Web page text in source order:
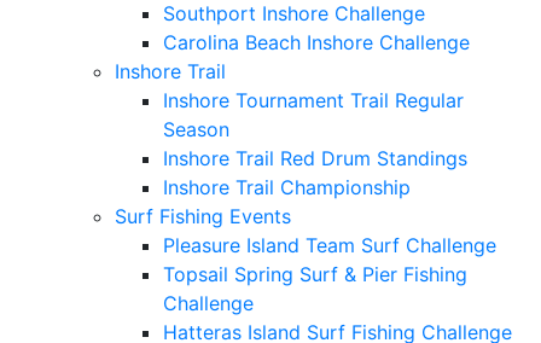
Southport Inshore Challenge
Carolina Beach Inshore Challenge
Inshore Trail
Inshore Tournament Trail Regular
Season
Inshore Trail Red Drum Standings
Inshore Trail Championship
Surf Fishing Events
Pleasure Island Team Surf Challenge
Topsail Spring Surf & Pier Fishing
Challenge
Hatteras Island Surf Fishing Challenge